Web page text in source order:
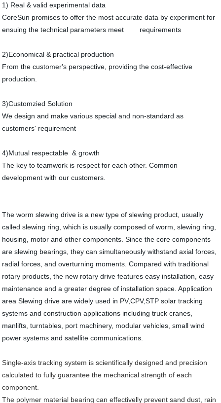
1) Real & valid experimental data
CoreSun promises to offer the most accurate data by experiment for
ensuing the technical parameters meet requirements
2)Economical & practical production
From the customer's perspective, providing the cost-effective
production.
3)Customzied Solution
We design and make various special and non-standard as
customers' requirement
4)Mutual respectable & growth
The key to teamwork is respect for each other. Common
development with our customers.
The worm slewing drive is a new type of slewing product, usually
called slewing ring, which is usually composed of worm, slewing ring,
housing, motor and other components. Since the core components
are slewing bearings, they can simultaneously withstand axial forces,
radial forces, and overturning moments. Compared with traditional
rotary products, the new rotary drive features easy installation, easy
maintenance and a greater degree of installation space. Application
area Slewing drive are widely used in PV,CPV,STP solar tracking
systems and construction applications including truck cranes,
manlifts, turntables, port machinery, modular vehicles, small wind
power systems and satellite communications.
Single-axis tracking system is scientifically designed and precision
calculated to fully guarantee the mechanical strength of each
component.
The polymer material bearing can effectivelly prevent sand dust, rain